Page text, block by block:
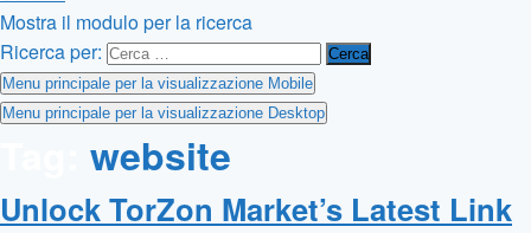
Mostra il modulo per la ricerca
Ricerca per:
Menu principale per la visualizzazione Mobile
Menu principale per la visualizzazione Desktop
website
Unlock TorZon Market’s Latest Link